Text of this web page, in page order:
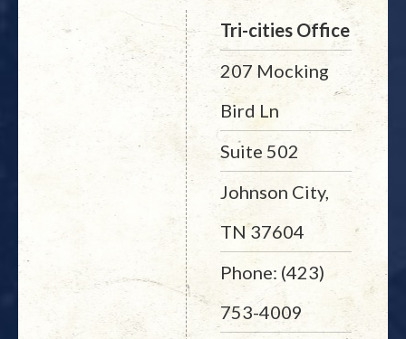
Tri-cities Office
207 Mocking
Bird Ln
Suite 502
Johnson City,
TN 37604
Phone: (423)
753-4009